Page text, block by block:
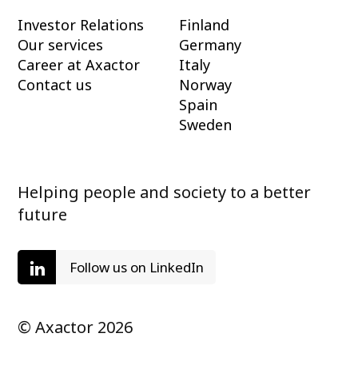
Investor Relations
Our services
Career at Axactor
Contact us
Finland
Germany
Italy
Norway
Spain
Sweden
Helping people and society to a better
future
Follow us on LinkedIn
© Axactor 2026